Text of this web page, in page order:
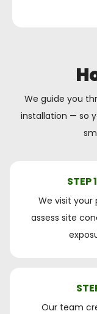
We guide you
installation — so
STEP
We visit your
assess site
Our team